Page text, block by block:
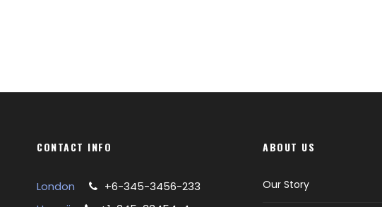
CONTACT INFO
London
+6-345-3456-233
ABOUT US
Our Story